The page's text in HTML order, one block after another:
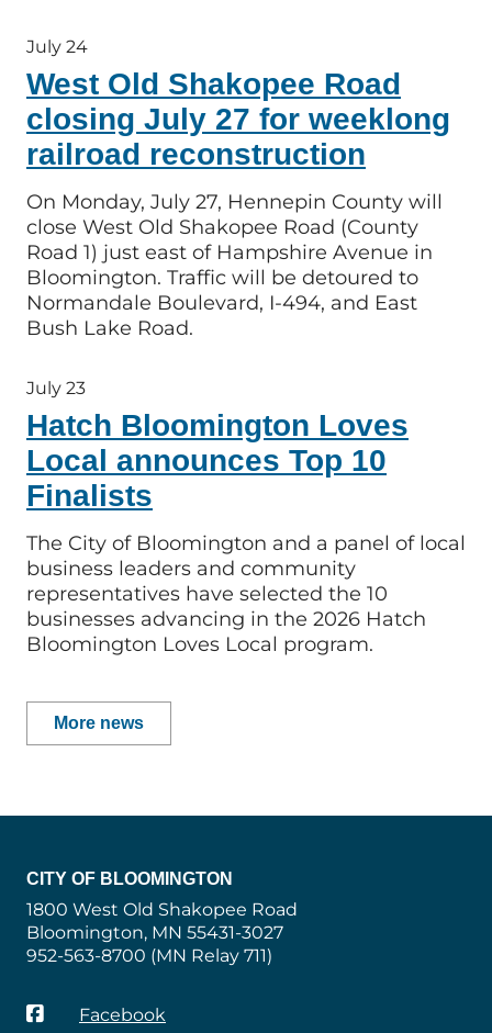
July 24
West Old Shakopee Road
closing July 27 for weeklong
railroad reconstruction
On Monday, July 27, Hennepin County will
close West Old Shakopee Road (County
Road 1) just east of Hampshire Avenue in
Bloomington. Traffic will be detoured to
Normandale Boulevard, I-494, and East
Bush Lake Road.
July 23
Hatch Bloomington Loves
Local announces Top 10
Finalists
The City of Bloomington and a panel of local
business leaders and community
representatives have selected the 10
businesses advancing in the 2026 Hatch
Bloomington Loves Local program.
More news
CITY OF BLOOMINGTON
1800 West Old Shakopee Road
Bloomington, MN 55431-3027
952-563-8700 (MN Relay 711)
Facebook